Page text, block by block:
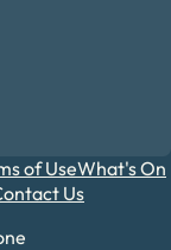
of UseWhat's On
Us